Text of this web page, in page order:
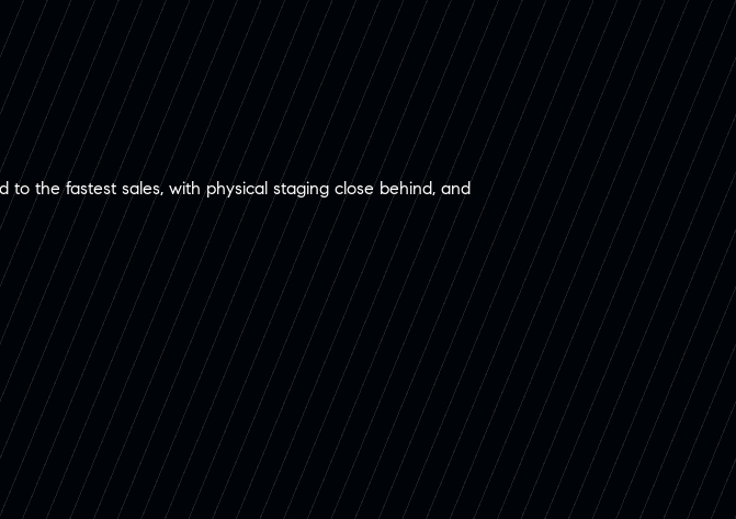
to the fastest sales, with physical staging close behind, and